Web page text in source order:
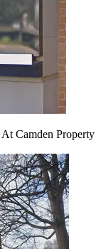
Camden Property